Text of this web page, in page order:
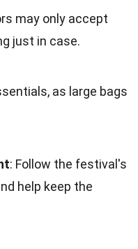
may only accept
just in case.
as large bags
: Follow the festival's
help keep the